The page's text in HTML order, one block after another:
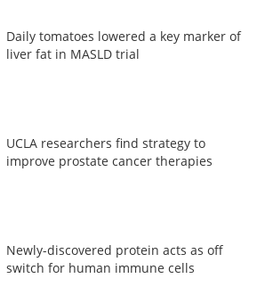
Daily tomatoes lowered a key marker of
liver fat in MASLD trial
UCLA researchers find strategy to
improve prostate cancer therapies
Newly-discovered protein acts as off
switch for human immune cells